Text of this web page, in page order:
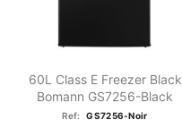
60L Class E Freezer Black
Bomann GS7256-Black
Ref: GS7256-Noir